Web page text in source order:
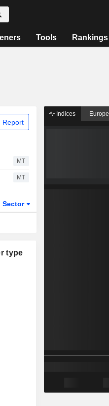
Tools Rankings
Report
MT
MT
Sector
type
Indices Europe